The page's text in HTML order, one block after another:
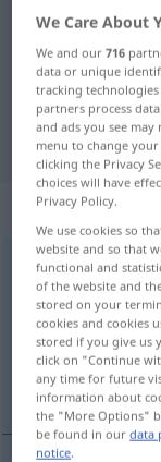
German-
German-
angeschlagenadj
Overview of
(For more details,
nadtłuczony,
We Care About
We and our716
data or unique
tracking
partners process
and ads you see
menu to change
clicking the Privacy
choices will have
Privacy Policy.
We use cookies so
website and so that
functional and
of the website and
stored on your
cookies and cookies
stored if you give us
click on "Continue
any time for future
information about
the "More Options"
be found in ourdata
notice.